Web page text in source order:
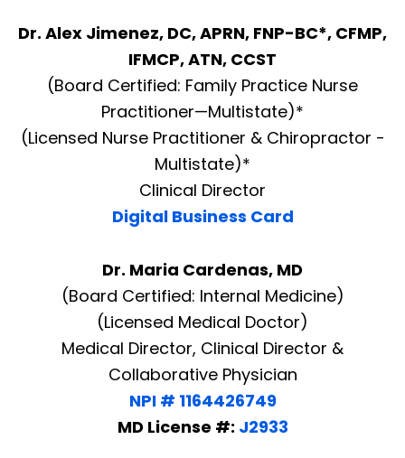
Dr. Alex Jimenez, DC, APRN, FNP-BC*, CFMP,
IFMCP, ATN, CCST
(Board Certified: Family Practice Nurse
Practitioner—Multistate)*
(Licensed Nurse Practitioner & Chiropractor -
Multistate)*
Clinical Director
Digital Business Card
Dr. Maria Cardenas, MD
(Board Certified: Internal Medicine)
(Licensed Medical Doctor)
Medical Director, Clinical Director &
Collaborative Physician
NPI # 1164426749
MD License #: J2933